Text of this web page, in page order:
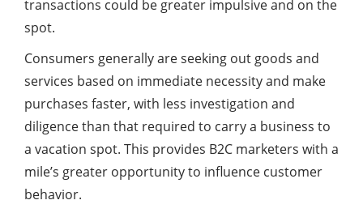
transactions could be greater impulsive and on the
spot.
Consumers generally are seeking out goods and
services based on immediate necessity and make
purchases faster, with less investigation and
diligence than that required to carry a business to
a vacation spot. This provides B2C marketers with a
mile’s greater opportunity to influence customer
behavior.